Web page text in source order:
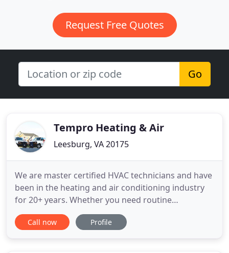
Request Free Quotes
Go
Tempro Heating & Air
Leesburg, VA 20175
We are master certified HVAC technicians and have
been in the heating and air conditioning industry
for 20+ years. Whether you need routine
maintenance for your HVAC system, an emergency
repair, installation or replacement, we are available
Call now Profile